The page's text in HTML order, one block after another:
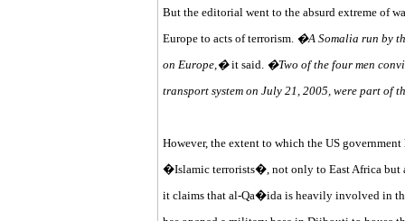
But the editorial went to the absurd extreme of
Europe to acts of terrorism. �A Somalia run by
on Europe,�it said. �Two of the four men
transport system on July 21, 2005, were part of
However, the extent to which the US
�Islamic terrorists�, not only to East Africa but
it claims that al-Qa�ida is heavily involved in